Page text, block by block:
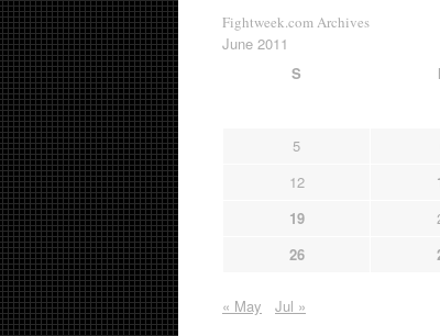
Fightweek.com Archives
June 2011
S
5
12
19
26
« May Jul »